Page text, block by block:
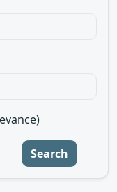
Search